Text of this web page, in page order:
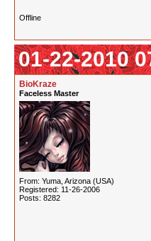
Offline
01-22-2010
BioKraze
Faceless Master
From: Yuma, Arizona (USA)
Registered: 11-26-2006
Posts: 8282